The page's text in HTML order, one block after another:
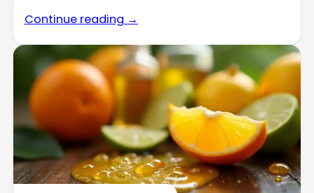
Continue reading →